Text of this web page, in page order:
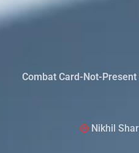
Combat Card-Not-
Nikhil